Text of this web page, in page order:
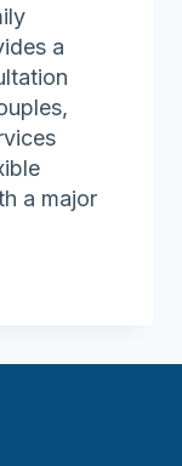
a
a major